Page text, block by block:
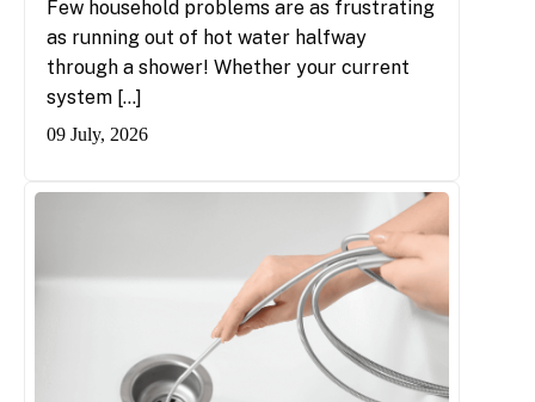
Few household problems are as frustrating
as running out of hot water halfway
through a shower! Whether your current
system […]
09 July, 2026